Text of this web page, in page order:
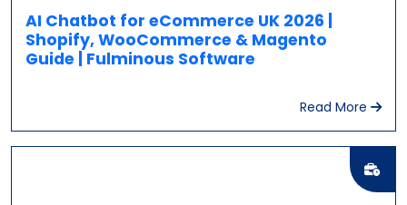
AI Chatbot for eCommerce UK 2026 |
Shopify, WooCommerce & Magento
Guide | Fulminous Software
Read More